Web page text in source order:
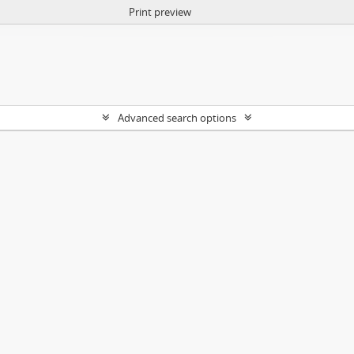
Print preview
Advanced search options